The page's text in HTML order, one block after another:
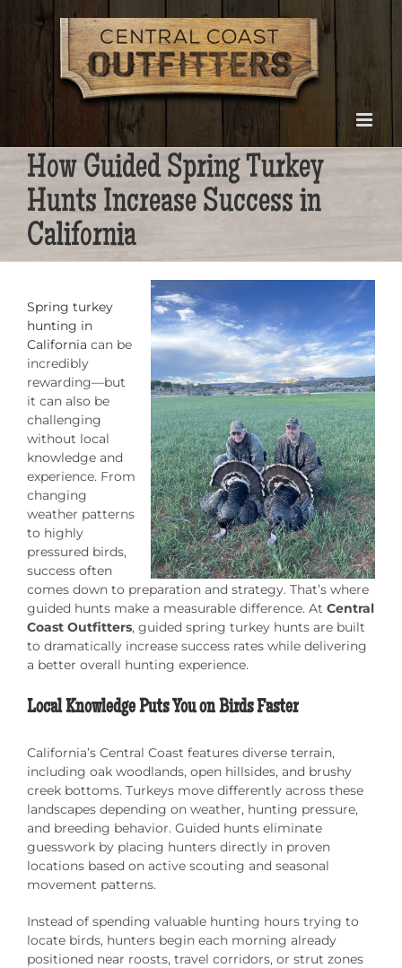
How Guided Spring Turkey
Hunts Increase Success in
California
Spring turkey
hunting in
California can be
incredibly
rewarding—but
it can also be
challenging
without local
knowledge and
experience. From
changing
weather patterns
to highly
pressured birds,
success often
comes down to preparation and strategy. That’s where
guided hunts make a measurable difference. At Central
Coast Outfitters, guided spring turkey hunts are built
to dramatically increase success rates while delivering
a better overall hunting experience.
Local Knowledge Puts You on Birds Faster
California’s Central Coast features diverse terrain,
including oak woodlands, open hillsides, and brushy
creek bottoms. Turkeys move differently across these
landscapes depending on weather, hunting pressure,
and breeding behavior. Guided hunts eliminate
guesswork by placing hunters directly in proven
locations based on active scouting and seasonal
movement patterns.
Instead of spending valuable hunting hours trying to
locate birds, hunters begin each morning already
positioned near roosts, travel corridors, or strut zones